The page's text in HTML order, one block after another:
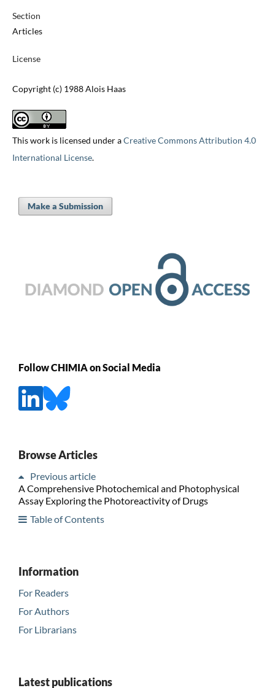
Section
Articles
License
Copyright (c) 1988 Alois Haas
This work is licensed under aCreative Commons Attribution 4.0
International License.
Make a Submission
Follow CHIMIA on Social Media
Browse Articles
Previous article
A Comprehensive Photochemical and Photophysical
Assay Exploring the Photoreactivity of Drugs
Table of Contents
Information
For Readers
For Authors
For Librarians
Latest publications